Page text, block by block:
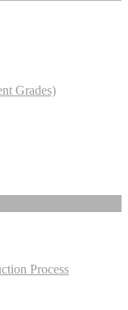
Grades)
Process